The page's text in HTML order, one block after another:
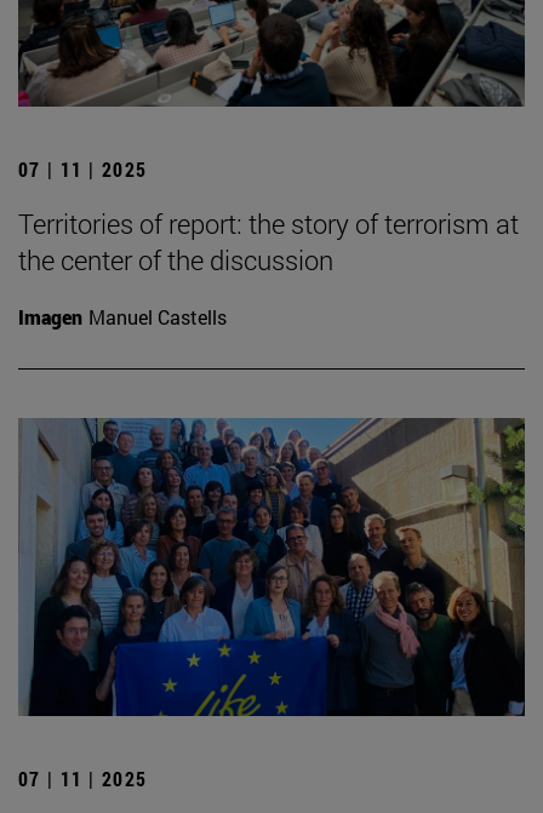
07 | 11 | 2025
Territories of report: the story of terrorism at
the center of the discussion
Imagen Manuel Castells
07 | 11 | 2025